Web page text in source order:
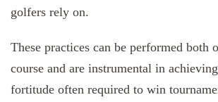
golfers rely on.
These practices can be performed both
course and are instrumental in
fortitude often required to win